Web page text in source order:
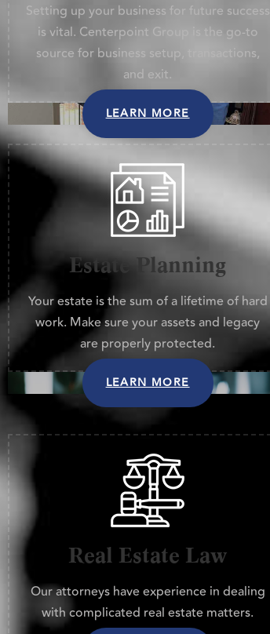
Setting up your business for future success
is vital. Centerpoint Group is the go-to
source for business setup, transactions,
and exit.
LEARN MORE
Estate Planning
Your estate is the sum of a lifetime of hard
work. Make sure your assets and legacy
are properly protected.
LEARN MORE
Real Estate Law
Our attorneys have experience in dealing
with complicated real estate matters.